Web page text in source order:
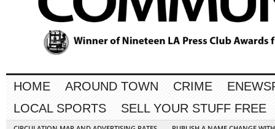
HOME AROUND TOWN CRIME
LOCAL SPORTS
SELL YOUR STUFF FREE